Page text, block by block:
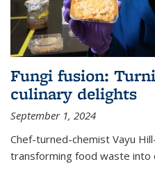
Fungi fusion:
culinary delights
September 1, 2024
Chef-turned-chemist Vayu
transforming food waste into